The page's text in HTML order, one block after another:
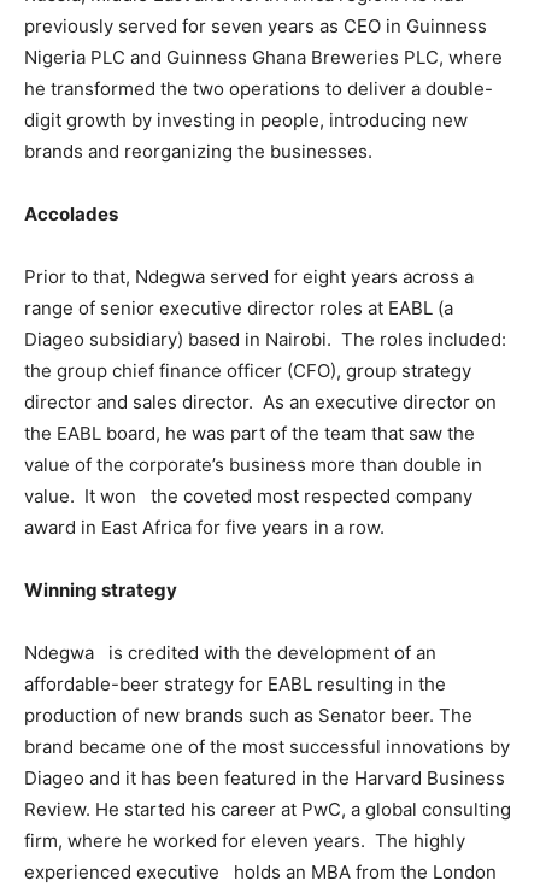
previously served for seven years as CEO in Guinness
Nigeria PLC and Guinness Ghana Breweries PLC, where
he transformed the two operations to deliver a double-
digit growth by investing in people, introducing new
brands and reorganizing the businesses.
Accolades
Prior to that, Ndegwa served for eight years across a
range of senior executive director roles at EABL (a
Diageo subsidiary) based in Nairobi. The roles included:
the group chief finance officer (CFO), group strategy
director and sales director. As an executive director on
the EABL board, he was part of the team that saw the
value of the corporate’s business more than double in
value. It won the coveted most respected company
award in East Africa for five years in a row.
Winning strategy
Ndegwa is credited with the development of an
affordable-beer strategy for EABL resulting in the
production of new brands such as Senator beer. The
brand became one of the most successful innovations by
Diageo and it has been featured in the Harvard Business
Review. He started his career at PwC, a global consulting
firm, where he worked for eleven years. The highly
experienced executive holds an MBA from the London